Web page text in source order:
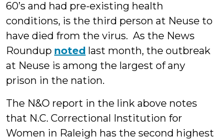
60’s and had pre-existing health
conditions, is the third person at Neuse to
have died from the virus. As the News
Roundup noted last month, the outbreak
at Neuse is among the largest of any
prison in the nation.
The N&O report in the link above notes
that N.C. Correctional Institution for
Women in Raleigh has the second highest